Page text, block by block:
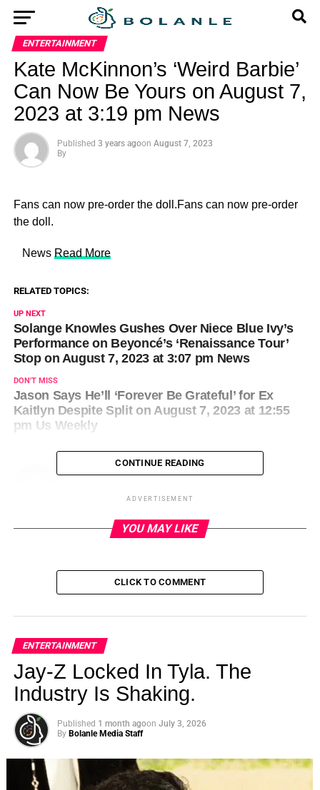
ENTERTAINMENT
Kate McKinnon’s ‘Weird Barbie’
Can Now Be Yours on August 7,
2023 at 3:19 pm News
Published 3 years agoon August 7, 2023
By
Fans can now pre-order the doll.Fans can now pre-order
the doll.
​ News Read More
RELATED TOPICS:
UP NEXT
Solange Knowles Gushes Over Niece Blue Ivy’s
Performance on Beyoncé’s ‘Renaissance Tour’
Stop on August 7, 2023 at 3:07 pm News
DON'T MISS
Jason Says He’ll ‘Forever Be Grateful’ for Ex
Kaitlyn Despite Split on August 7, 2023 at 12:55
pm Us Weekly
CONTINUE READING
ADVERTISEMENT
YOU MAY LIKE
CLICK TO COMMENT
ENTERTAINMENT
Jay-Z Locked In Tyla. The
Industry Is Shaking.
Published 1 month agoon July 3, 2026
By Bolanle Media Staff